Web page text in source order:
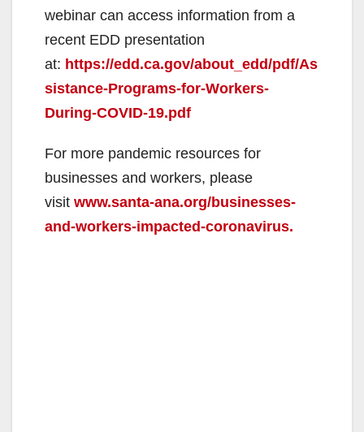
webinar can access information from a
recent EDD presentation
at: https://edd.ca.gov/about_edd/pdf/As
sistance-Programs-for-Workers-
During-COVID-19.pdf
For more pandemic resources for
businesses and workers, please
visit www.santa-ana.org/businesses-
and-workers-impacted-coronavirus.